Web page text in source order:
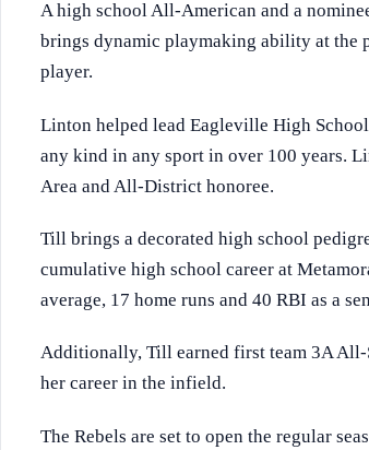
A high school All-American and a
brings dynamic playmaking ability at the
player.
Linton helped lead Eagleville High
any kind in any sport in over 100 years.
Area and All-District honoree.
Till brings a decorated high school
cumulative high school career at
average, 17 home runs and 40 RBI as a
Additionally, Till earned first team 3A All-
her career in the infield.
The Rebels are set to open the regular